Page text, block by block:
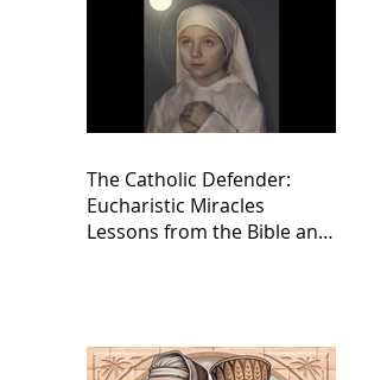
The Catholic Defender:
Eucharistic Miracles
Lessons from the Bible and